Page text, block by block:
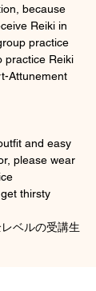
because
Reiki in
practice
practice Reiki
Attunement
and easy
please wear
thirsty
ベルの受講生